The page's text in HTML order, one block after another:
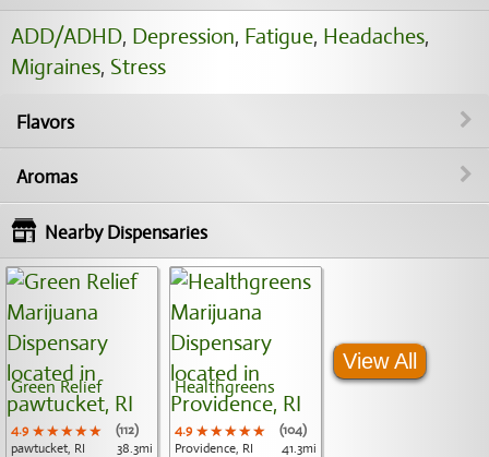
ADD/ADHD, Depression, Fatigue, Headaches,
Migraines, Stress
Flavors
Aromas
Nearby Dispensaries
Green Relief
4.9 ★★★★★
★★★★★
★★★★★
(112)
pawtucket, RI
38.3mi
Healthgreens
4.9 ★★★★★
★★★★★
★★★★★
(104)
Providence, RI
41.3mi
View All